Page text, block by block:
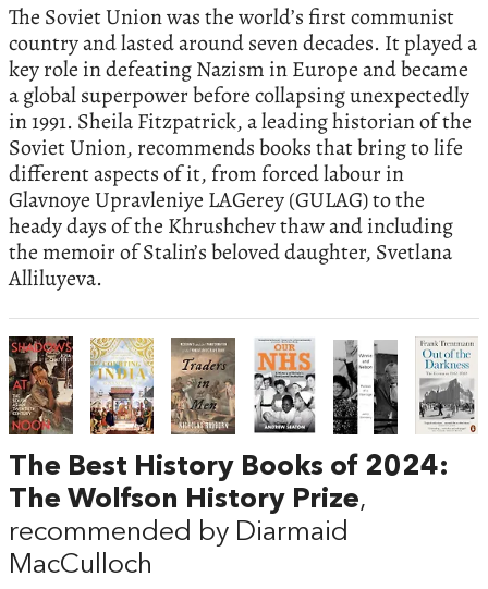
The Soviet Union was the world’s first communist
country and lasted around seven decades. It played a
key role in defeating Nazism in Europe and became
a global superpower before collapsing unexpectedly
in 1991. Sheila Fitzpatrick, a leading historian of the
Soviet Union, recommends books that bring to life
different aspects of it, from forced labour in
Glavnoye Upravleniye LAGerey (GULAG) to the
heady days of the Khrushchev thaw and including
the memoir of Stalin’s beloved daughter, Svetlana
Alliluyeva.
The Best History Books of 2024:
The Wolfson History Prize,
recommended by Diarmaid
MacCulloch